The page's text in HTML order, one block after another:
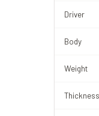
Driver
Body
Weight
Thickness